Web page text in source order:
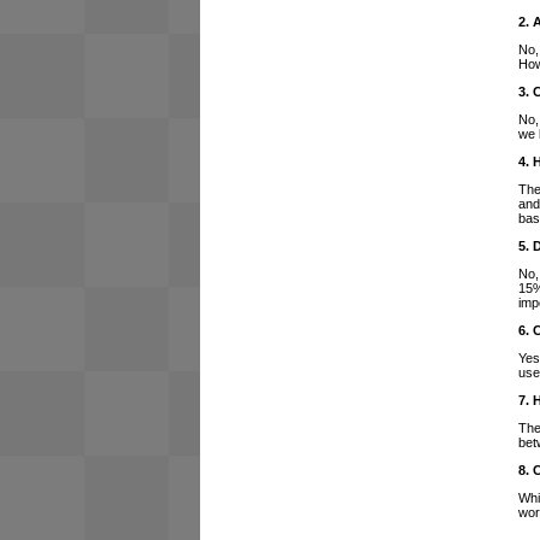
2.
3.
we
4.
5.
6.
7.
8.